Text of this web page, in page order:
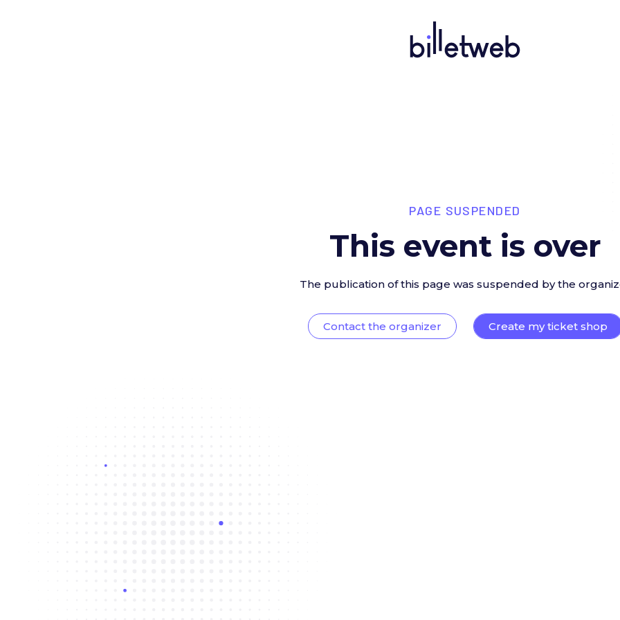
PAGE SUSPENDED
This event is over
The publication of this page was suspended by the
Contact the organizer Create my ticket shop